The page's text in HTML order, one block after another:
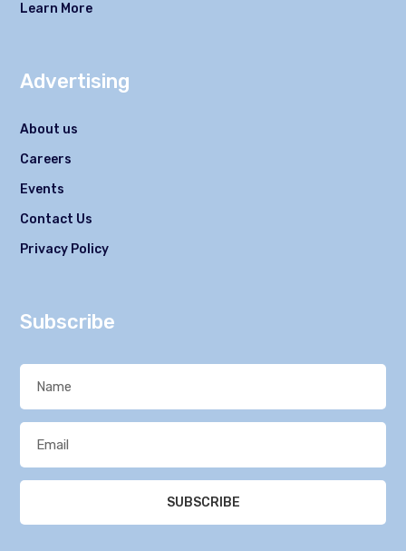
Learn More
Advertising
About us
Careers
Events
Contact Us
Privacy Policy
Subscribe
SUBSCRIBE